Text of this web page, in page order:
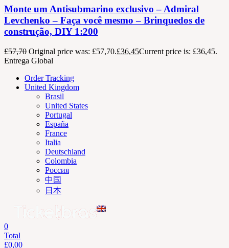
Monte um Antisubmarino exclusivo – Admiral
Levchenko – Faça você mesmo – Brinquedos de
construção, DIY 1:200
£57,70 Original price was: £57,70.£36,45Current price is: £36,45.
Entrega Global
Order Tracking
United Kingdom
Brasil
United States
Portugal
España
France
Italia
Deutschland
Colombia
Россия
中国
日本
0
Total
£0,00